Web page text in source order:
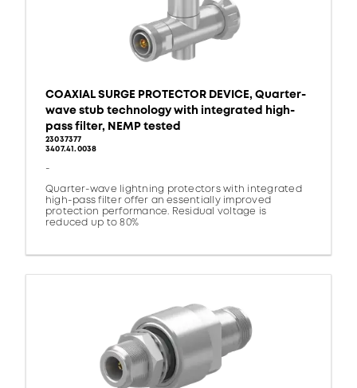
COAXIAL SURGE PROTECTOR DEVICE, Quarter-
wave stub technology with integrated high-
pass filter, NEMP tested
23037377
3407.41.0038
-
Quarter-wave lightning protectors with integrated
high-pass filter offer an essentially improved
protection performance. Residual voltage is
reduced up to 80%